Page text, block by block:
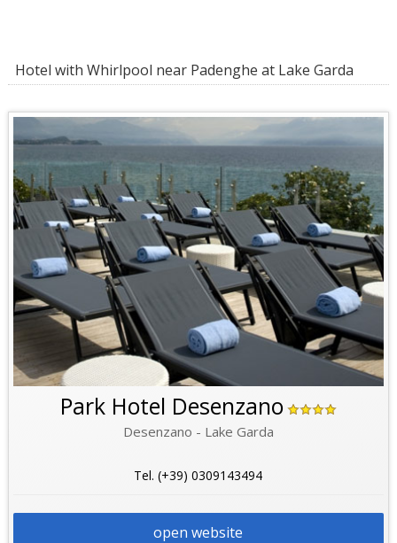
Hotel with Whirlpool near Padenghe at Lake Garda
Park Hotel Desenzano
Desenzano - Lake Garda
Tel. (+39) 0309143494
open website